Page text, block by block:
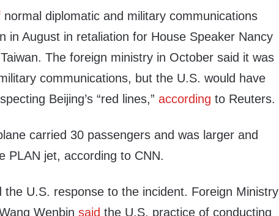
normal diplomatic and military communications
in August in retaliation for House Speaker Nancy
Taiwan. The foreign ministry in October said it was
communications, but the U.S. would have
Beijing’s “red lines,”according to Reuters.
carried 30 passengers and was larger and
PLAN jet, according to CNN.
the U.S. response to the incident. Foreign Ministry
Wenbinsaid the U.S. practice of conducting